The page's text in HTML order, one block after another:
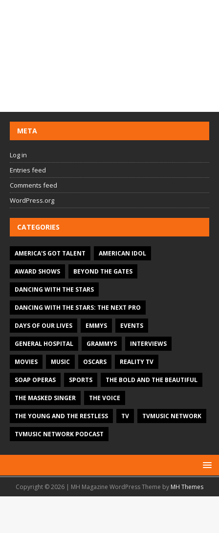
META
Log in
Entries feed
Comments feed
WordPress.org
CATEGORIES
AMERICA'S GOT TALENT AMERICAN IDOL
AWARD SHOWS BEYOND THE GATES
DANCING WITH THE STARS
DANCING WITH THE STARS: THE NEXT PRO
DAYS OF OUR LIVES EMMYS EVENTS
GENERAL HOSPITAL GRAMMYS INTERVIEWS
MOVIES MUSIC OSCARS REALITY TV
SOAP OPERAS SPORTS THE BOLD AND THE BEAUTIFUL
THE MASKED SINGER THE VOICE
THE YOUNG AND THE RESTLESS TV TVMUSIC NETWORK
TVMUSIC NETWORK PODCAST
Copyright © 2026 | MH Magazine WordPress Theme by MH Themes